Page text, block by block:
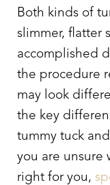
Both kinds of
slimmer, flatter
accomplished
the procedure
may look
the key
tummy tuck
you are unsure
right for you,